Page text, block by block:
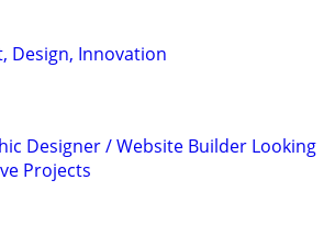
Design, Innovation
Designer / Website Builder Looking
Projects